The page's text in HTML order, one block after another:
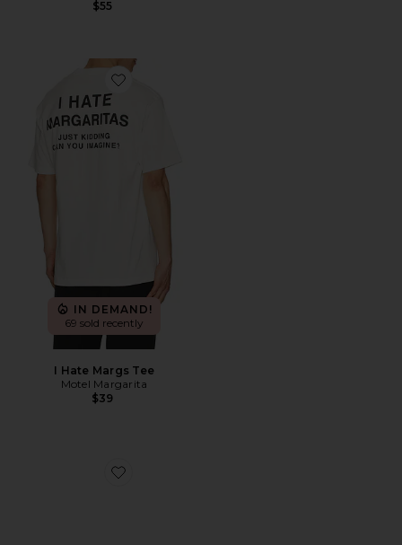
$55
Favorite I Hate Margs Tee
IN DEMAND!
69 sold recently
I Hate Margs Tee
Motel Margarita
$39
Favorite Cloudrunner 3